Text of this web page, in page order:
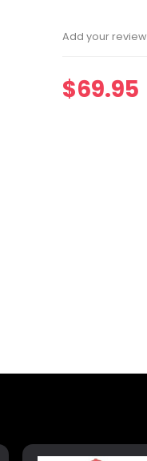
Add your review
$69.95